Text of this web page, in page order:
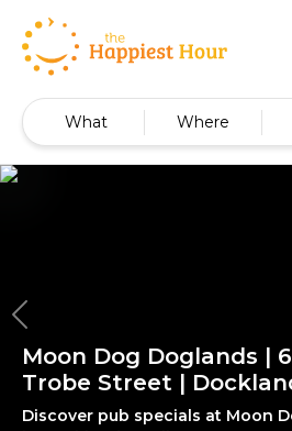
What Where
Moon Dog Doglands |
Trobe Street |
Discover pub specials at Moon